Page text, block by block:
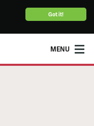
Got it!
MENU